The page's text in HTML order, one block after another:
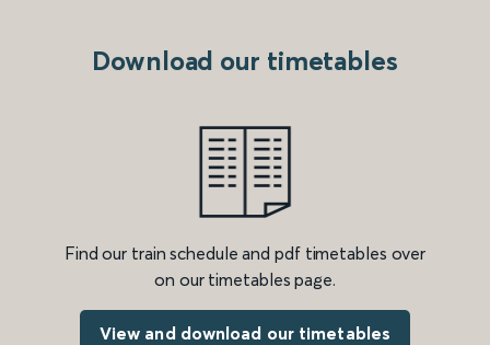
Download our timetables
Find our train schedule and pdf timetables over
on our timetables page.
View and download our timetables